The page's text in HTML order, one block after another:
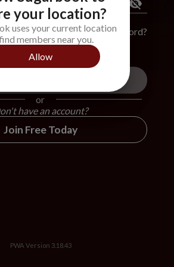
Forgot Password?
or
have an account?
Join Free Today
PWA Version 3.18.43
your location?
uses your current location
members near you.
Allow